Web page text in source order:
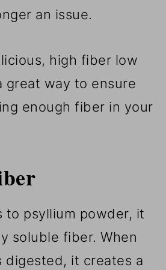
an issue.
high fiber low
great way to ensure
enough fiber in your
to psyllium powder, it
soluble fiber. When
digested, it creates a